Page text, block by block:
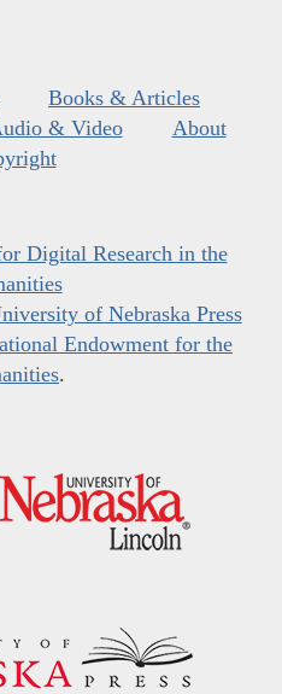
Books & Articles
& Video
About
Digital Research in the
of Nebraska Press
Endowment for the
.